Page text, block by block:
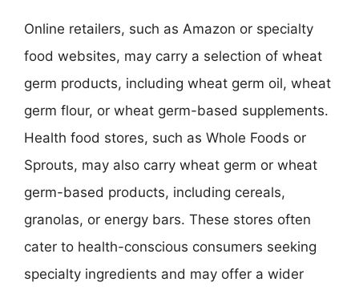
Online retailers, such as Amazon or specialty
food websites, may carry a selection of wheat
germ products, including wheat germ oil, wheat
germ flour, or wheat germ-based supplements.
Health food stores, such as Whole Foods or
Sprouts, may also carry wheat germ or wheat
germ-based products, including cereals,
granolas, or energy bars. These stores often
cater to health-conscious consumers seeking
specialty ingredients and may offer a wider